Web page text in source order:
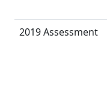
2019 Assessment